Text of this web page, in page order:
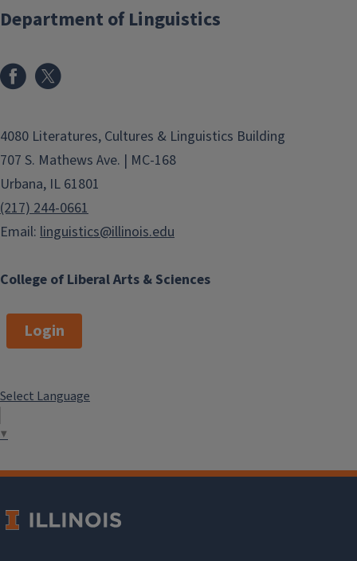
The University of Illinois is located in
Urbana. We hope you will enjoy your
stay here this summer. Here are
University of Illinois and the
Champaign-Urbana area:
Campus Maps
UIUC as a Community
Champaign-Urbana Information
newspaper)
Daily Illini (student newspaper)
MTD (local bus line)
Champaign does not endorse any of
these companies. The links are for
College of Liberal Arts & Sciences
Department of Linguistics
4080 Literatures, Cultures & Linguistics Building
707 S. Mathews Ave. | MC-168
Urbana, IL 61801
(217) 244-0661
Email: linguistics@illinois.edu
Login
Select Language
▼